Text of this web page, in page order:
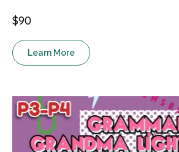
$90
Learn More